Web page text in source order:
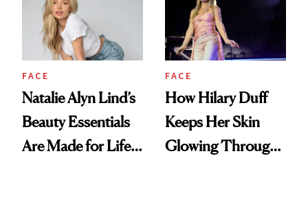
FACE
Natalie Alyn Lind’s
Beauty Essentials
Are Made for Life
FACE
How Hilary Duff
Keeps Her Skin
Glowing Through